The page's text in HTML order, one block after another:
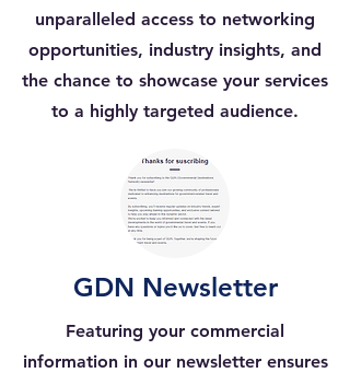
unparalleled access to networking
opportunities, industry insights, and
the chance to showcase your services
to a highly targeted audience.
GDN Newsletter
Featuring your commercial
information in our newsletter ensures